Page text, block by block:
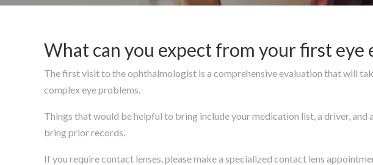
What can you expect from your first eye
The first visit to the ophthalmologist is a comprehensive evaluation that will
complex eye problems.
Things that would be helpful to bring include your medication list, a driver,
bring prior records.
If you require contact lenses, please make a specialized contact lens